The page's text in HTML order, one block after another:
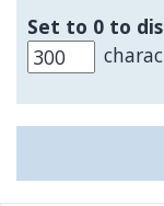
Set to 0 to